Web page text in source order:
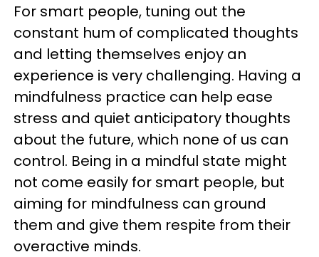
For smart people, tuning out the
constant hum of complicated thoughts
and letting themselves enjoy an
experience is very challenging. Having a
mindfulness practice can help ease
stress and quiet anticipatory thoughts
about the future, which none of us can
control. Being in a mindful state might
not come easily for smart people, but
aiming for mindfulness can ground
them and give them respite from their
overactive minds.